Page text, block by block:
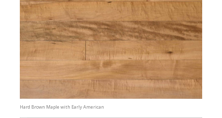
Hard Brown Maple with Early American